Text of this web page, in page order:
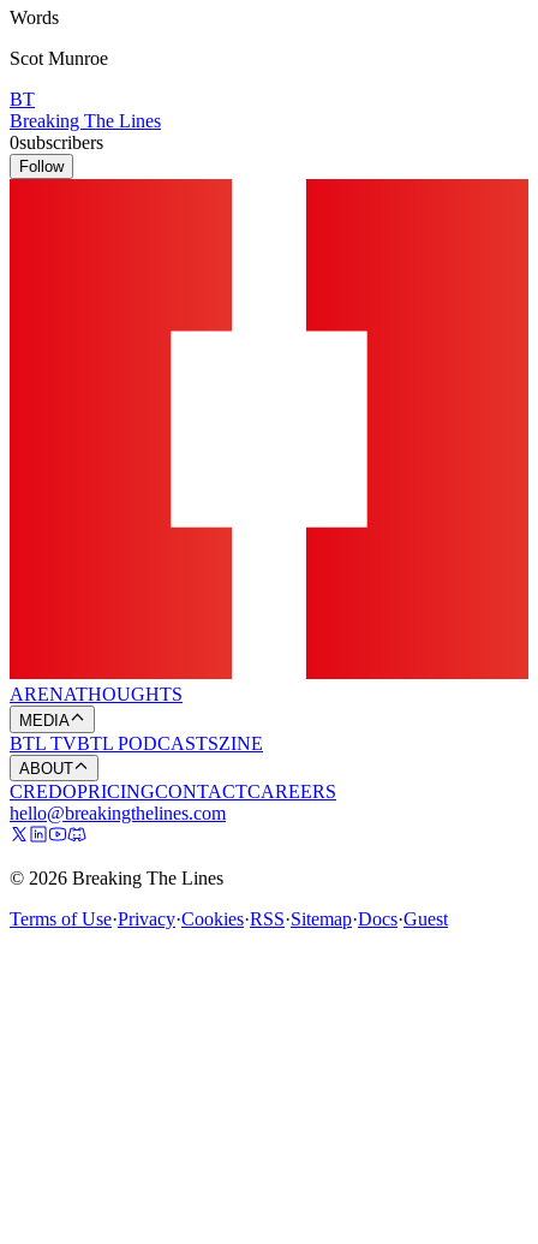
Words
Scot Munroe
BT
Breaking The Lines
0subscribers
Follow
ARENATHOUGHTS
MEDIA
BTL TVBTL PODCASTSZINE
ABOUT
CREDOPRICINGCONTACTCAREERS
hello@breakingthelines.com
© 2026 Breaking The Lines
Terms of Use·Privacy·Cookies·RSS·Sitemap·Docs·Guest